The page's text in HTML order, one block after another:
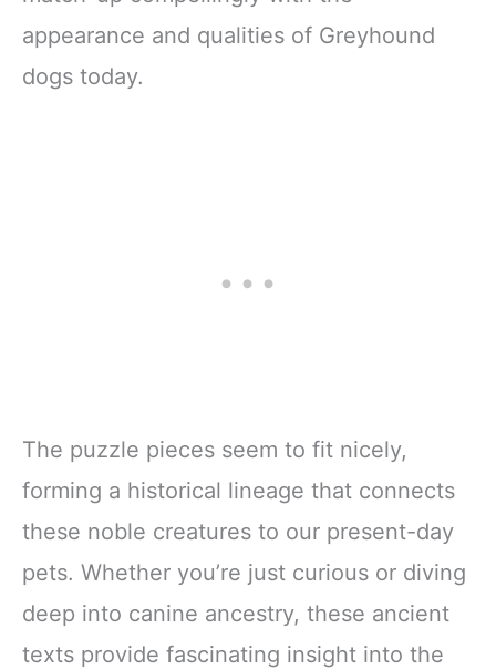
appearance and qualities of Greyhound
dogs today.
The puzzle pieces seem to fit nicely,
forming a historical lineage that connects
these noble creatures to our present-day
pets. Whether you’re just curious or diving
deep into canine ancestry, these ancient
texts provide fascinating insight into the